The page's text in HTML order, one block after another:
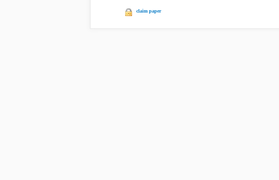
claim paper